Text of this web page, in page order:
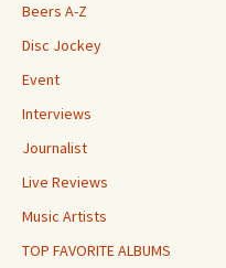
Beers A-Z
Disc Jockey
Event
Interviews
Journalist
Live Reviews
Music Artists
TOP FAVORITE ALBUMS